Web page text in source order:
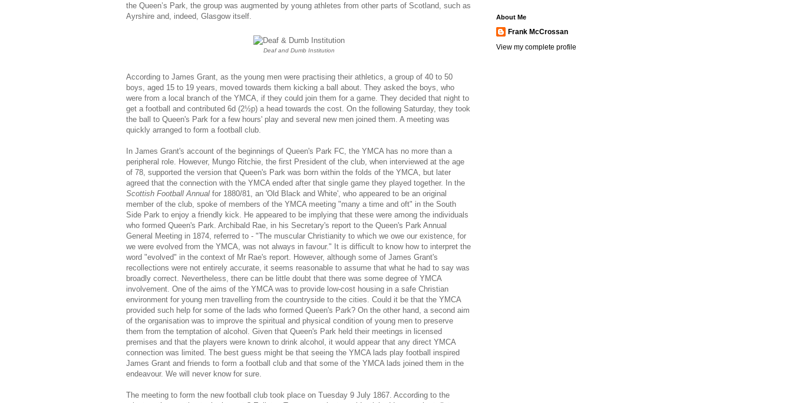
the Queen’s Park, the group was augmented by young athletes from other parts of Scotland, such as
Ayrshire and, indeed, Glasgow itself.
Deaf and Dumb Institution
According to James Grant, as the young men were practising their athletics, a group of 40 to 50
boys, aged 15 to 19 years, moved towards them kicking a ball about. They asked the boys, who
were from a local branch of the YMCA, if they could join them for a game. They decided that night to
get a football and contributed 6d (2½p) a head towards the cost. On the following Saturday, they took
the ball to Queen's Park for a few hours' play and several new men joined them. A meeting was
quickly arranged to form a football club.
In James Grant's account of the beginnings of Queen's Park FC, the YMCA has no more than a
peripheral role. However, Mungo Ritchie, the first President of the club, when interviewed at the age
of 78, supported the version that Queen's Park was born within the folds of the YMCA, but later
agreed that the connection with the YMCA ended after that single game they played together. In the
Scottish Football Annual for 1880/81, an 'Old Black and White', who appeared to be an original
member of the club, spoke of members of the YMCA meeting "many a time and oft" in the South
Side Park to enjoy a friendly kick. He appeared to be implying that these were among the individuals
who formed Queen's Park. Archibald Rae, in his Secretary's report to the Queen's Park Annual
General Meeting in 1874, referred to - "The muscular Christianity to which we owe our existence, for
we were evolved from the YMCA, was not always in favour." It is difficult to know how to interpret the
word "evolved" in the context of Mr Rae's report. However, although some of James Grant's
recollections were not entirely accurate, it seems reasonable to assume that what he had to say was
broadly correct. Nevertheless, there can be little doubt that there was some degree of YMCA
involvement. One of the aims of the YMCA was to provide low-cost housing in a safe Christian
environment for young men travelling from the countryside to the cities. Could it be that the YMCA
provided such help for some of the lads who formed Queen's Park? On the other hand, a second aim
of the organisation was to improve the spiritual and physical condition of young men to preserve
them from the temptation of alcohol. Given that Queen's Park held their meetings in licensed
premises and that the players were known to drink alcohol, it would appear that any direct YMCA
connection was limited. The best guess might be that seeing the YMCA lads play football inspired
James Grant and friends to form a football club and that some of the YMCA lads joined them in the
endeavour. We will never know for sure.
The meeting to form the new football club took place on Tuesday 9 July 1867. According to the
About Me
Frank McCrossan
View my complete profile